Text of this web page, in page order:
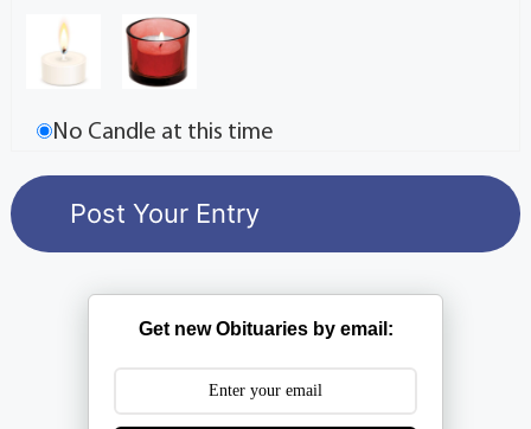
No Candle at this time
Get new Obituaries by email: